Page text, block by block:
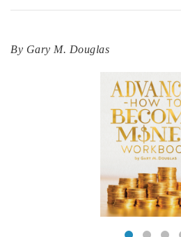
BOOKS
CLASSES
By Gary M. Douglas